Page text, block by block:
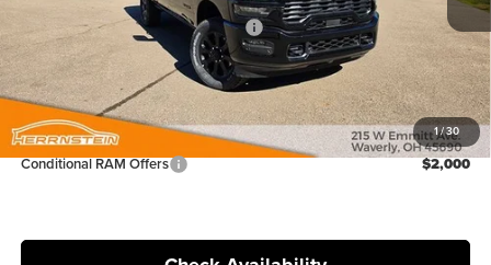
1 /30
National Standalone % Below MSRP
-$3,979
Doc Fee
+$398
FINAL PRICE:
$69,120
Conditional RAM Offers $2,000